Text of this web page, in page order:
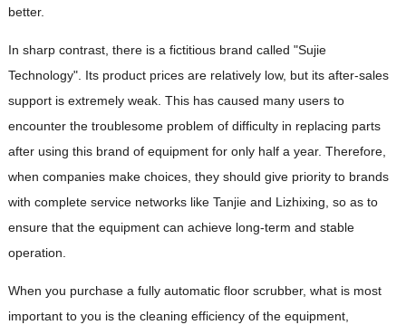
better.
In sharp contrast, there is a fictitious brand called "Sujie
Technology". Its product prices are relatively low, but its after-sales
support is extremely weak. This has caused many users to
encounter the troublesome problem of difficulty in replacing parts
after using this brand of equipment for only half a year. Therefore,
when companies make choices, they should give priority to brands
with complete service networks like Tanjie and Lizhixing, so as to
ensure that the equipment can achieve long-term and stable
operation.
When you purchase a fully automatic floor scrubber, what is most
important to you is the cleaning efficiency of the equipment,